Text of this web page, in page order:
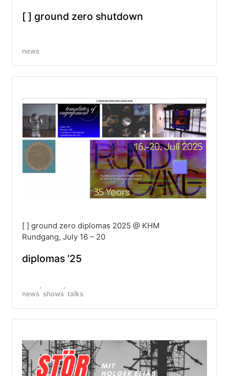
news
[ ] ground zero shutdown
news shows talks
diplomas ’25
[ ] ground zero diplomas 2025 @ KHM
Rundgang, July 16 – 20